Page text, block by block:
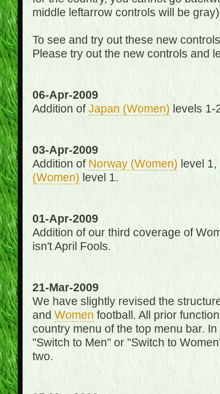
middle leftarrow controls will be
To see and try out these new
Please try out the new controls and
06-Apr-2009
Addition of Japan (Women) levels 1-
03-Apr-2009
Addition of Norway (Women) level 1,
(Women) level 1.
01-Apr-2009
Addition of our third coverage of
isn't April Fools.
21-Mar-2009
We have slightly revised the
and Women football. All prior
country menu of the top menu bar.
"Switch to Men" or "Switch to
two.